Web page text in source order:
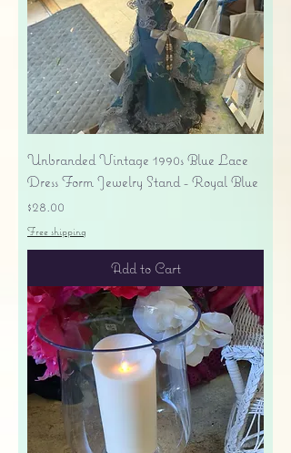
Unbranded Vintage 1990s Blue Lace
Dress Form Jewelry Stand - Royal Blue
Price
$28.00
Free shipping
Add to Cart